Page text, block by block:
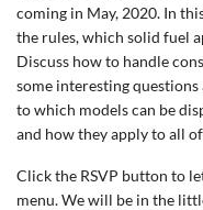
coming in May, 2020. In
the rules, which solid fuel
Discuss how to handle
some interesting
to which models can be
and how they apply to all
Click the RSVP button to
menu. We will be in the